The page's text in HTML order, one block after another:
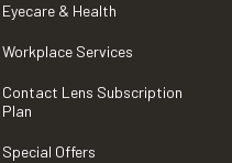
Eyecare & Health
Workplace Services
Contact Lens Subscription
Plan
Special Offers